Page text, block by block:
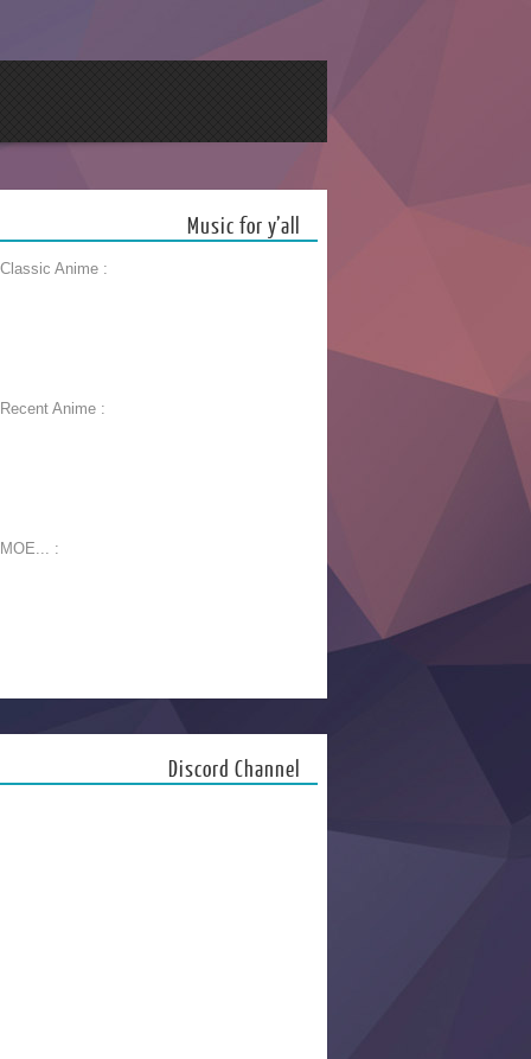
Music for y’all
Anime :
Anime :
:
Discord Channel